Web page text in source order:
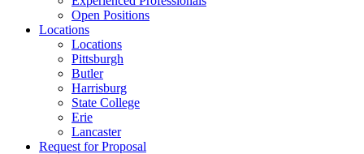
Open Positions
Locations
Locations
Pittsburgh
Butler
Harrisburg
State College
Erie
Lancaster
Request for Proposal